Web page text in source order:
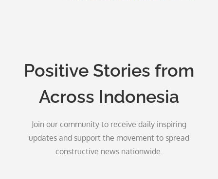
Positive Stories from
Across Indonesia
Join our community to receive daily inspiring
updates and support the movement to spread
constructive news nationwide.